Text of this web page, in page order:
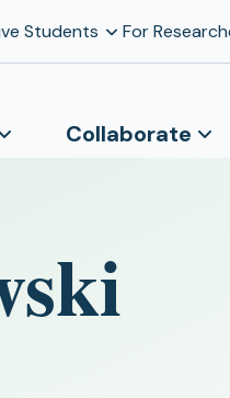
Students For
Collaborate